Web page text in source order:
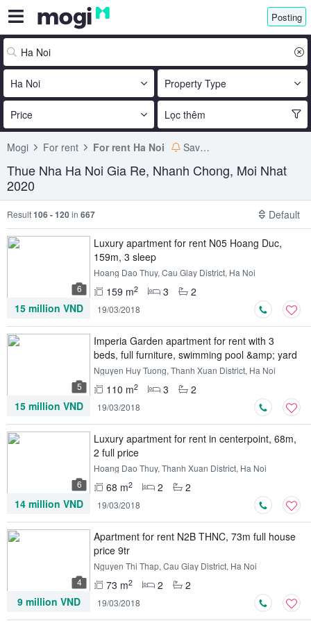
Posting
Ha Noi Property Type
Price Lọc thêm
Mogi For rent For rent Ha Noi Save search
Thue Nha Ha Noi Gia Re, Nhanh Chong, Moi Nhat
2020
Result106 - 120in 667 Default
6
Luxury apartment for rent N05 Hoang Duc,
159m, 3 sleep
Hoang Dao Thuy, Cau Giay District, Ha Noi
159 m2 3
2
15 million VND
19/03/2018
5
Imperia Garden apartment for rent with 3
beds, full furniture, swimming pool &amp; yard
view
Nguyen Huy Tuong, Thanh Xuan District, Ha Noi
110 m2 3
2
15 million VND
19/03/2018
6
Luxury apartment for rent in centerpoint, 68m,
2 full price
Hoang Dao Thuy, Thanh Xuan District, Ha Noi
68 m2 2
2
14 million VND
19/03/2018
4
Apartment for rent N2B THNC, 73m full house
price 9tr
Nguyen Thi Thap, Cau Giay District, Ha Noi
73 m2 2
2
9 million VND
19/03/2018